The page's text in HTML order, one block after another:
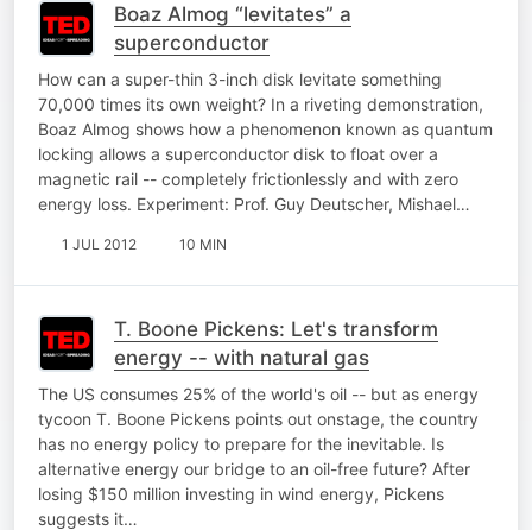
Boaz Almog “levitates” a
superconductor
How can a super-thin 3-inch disk levitate something
70,000 times its own weight? In a riveting demonstration,
Boaz Almog shows how a phenomenon known as quantum
locking allows a superconductor disk to float over a
magnetic rail -- completely frictionlessly and with zero
energy loss. Experiment: Prof. Guy Deutscher, Mishael…
1 JUL 2012 10 MIN
T. Boone Pickens: Let's transform
energy -- with natural gas
The US consumes 25% of the world's oil -- but as energy
tycoon T. Boone Pickens points out onstage, the country
has no energy policy to prepare for the inevitable. Is
alternative energy our bridge to an oil-free future? After
losing $150 million investing in wind energy, Pickens
suggests it…